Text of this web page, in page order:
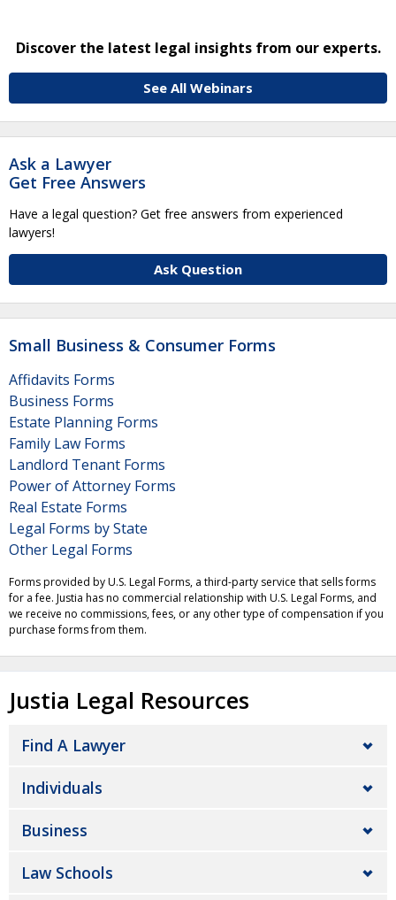
Discover the latest legal insights from our experts.
See All Webinars
Ask a Lawyer
Get Free Answers
Have a legal question? Get free answers from experienced
lawyers!
Ask Question
Small Business & Consumer Forms
Affidavits Forms
Business Forms
Estate Planning Forms
Family Law Forms
Landlord Tenant Forms
Power of Attorney Forms
Real Estate Forms
Legal Forms by State
Other Legal Forms
Forms provided by U.S. Legal Forms, a third-party service that sells forms
for a fee. Justia has no commercial relationship with U.S. Legal Forms, and
we receive no commissions, fees, or any other type of compensation if you
purchase forms from them.
Justia Legal Resources
Find A Lawyer
Individuals
Business
Law Schools